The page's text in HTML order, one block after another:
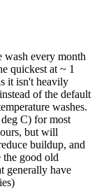
every month
quickest at ~ 1
it isn't heavily
of the default
washes.
C) for most
but will
buildup, and
the good old
generally have